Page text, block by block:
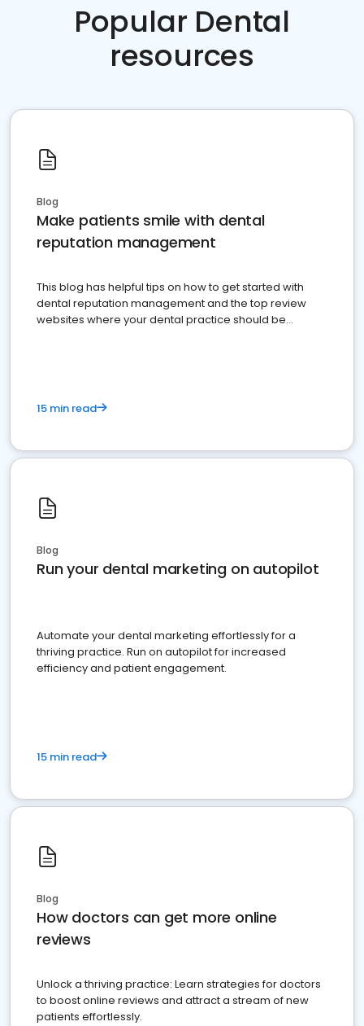
Popular Dental
resources
Blog
Make patients smile with dental
reputation management
This blog has helpful tips on how to get started with
dental reputation management and the top review
websites where your dental practice should be
15 min read
Blog
Run your dental marketing on autopilot
Automate your dental marketing effortlessly for a
thriving practice. Run on autopilot for increased
efficiency and patient engagement.
15 min read
Blog
How doctors can get more online
reviews
Unlock a thriving practice: Learn strategies for doctors
to boost online reviews and attract a stream of new
patients effortlessly.